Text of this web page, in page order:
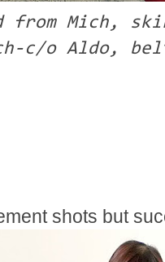
from Mich,
c/o Aldo,
shots but